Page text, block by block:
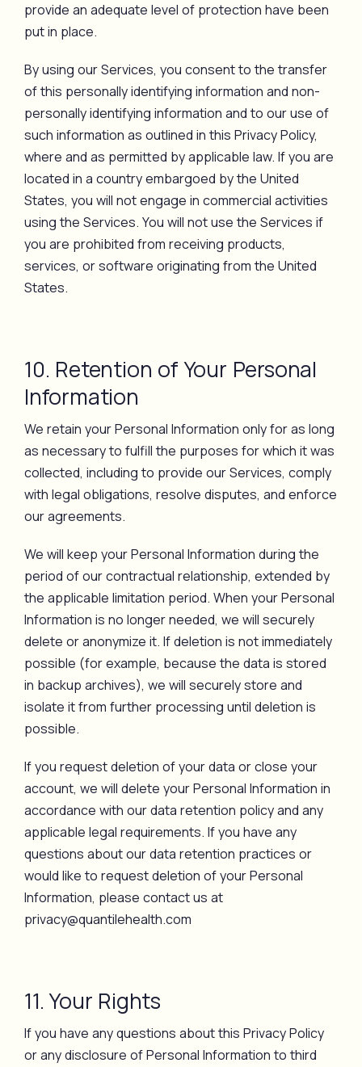
provide an adequate level of protection have been
put in place.
By using our Services, you consent to the transfer
of this personally identifying information and non-
personally identifying information and to our use of
such information as outlined in this Privacy Policy,
where and as permitted by applicable law. If you are
located in a country embargoed by the United
States, you will not engage in commercial activities
using the Services. You will not use the Services if
you are prohibited from receiving products,
services, or software originating from the United
States.
10. Retention of Your Personal
Information
We retain your Personal Information only for as long
as necessary to fulfill the purposes for which it was
collected, including to provide our Services, comply
with legal obligations, resolve disputes, and enforce
our agreements.
We will keep your Personal Information during the
period of our contractual relationship, extended by
the applicable limitation period. When your Personal
Information is no longer needed, we will securely
delete or anonymize it. If deletion is not immediately
possible (for example, because the data is stored
in backup archives), we will securely store and
isolate it from further processing until deletion is
possible.
If you request deletion of your data or close your
account, we will delete your Personal Information in
accordance with our data retention policy and any
applicable legal requirements. If you have any
questions about our data retention practices or
would like to request deletion of your Personal
Information, please contact us at
privacy@quantilehealth.com
11. Your Rights
If you have any questions about this Privacy Policy
or any disclosure of Personal Information to third